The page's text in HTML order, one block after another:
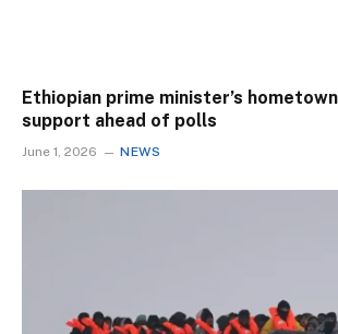
Ethiopian prime minister’s
support ahead of polls
June 1, 2026 NEWS